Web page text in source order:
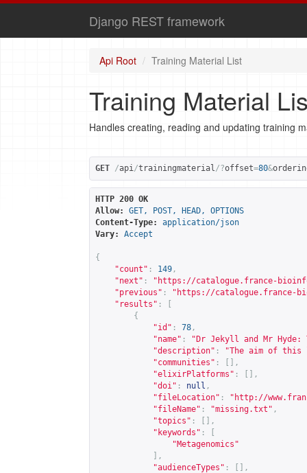
Django REST framework
Api Root Training Material List
Training Material
Handles creating, reading and updating training
GET /api/trainingmaterial/?offset=80&
HTTP 200 OK
Allow:
GET, POST, HEAD, OPTIONS
Content-Type:
application/json
Vary:
Accept
{
"count" : 149 ,
"next" : " https://catalogue.france-
"previous" : " https://catalogue.france-
"results" :
{
"id" : 78 ,
"name" :
"Dr Jekyll and Mr Hyde:
"description" :
"The aim of this
"communities" :
[],
"elixirPlatforms" :
[],
"doi" : null ,
"fileLocation" : " http://
"fileName" : "missing.txt" ,
"topics" :
[],
"keywords" :
"Metagenomics"
],
"audienceTypes" :
[],